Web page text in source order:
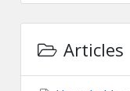
Articles